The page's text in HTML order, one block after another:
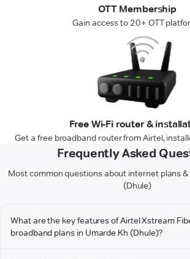
OTT Membership
Gain access to 20+ OTT
Free Wi-Fi router &
Get a free broadband router from Airtel,
Frequently Asked
Most common questions about internet plans &
(Dhule)
What are the key features of Airtel Xstream
broadband plans in Umarde Kh (Dhule)?